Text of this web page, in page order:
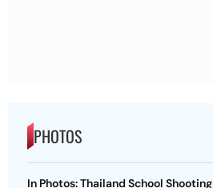
PHOTOS
In Photos: Thailand School Shooting